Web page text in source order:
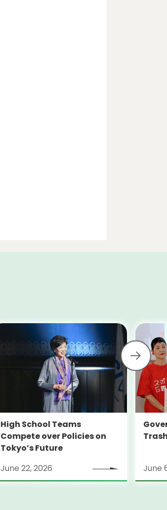
High School Teams
Compete over Policies on
Tokyo’s Future
June 22, 2026
June